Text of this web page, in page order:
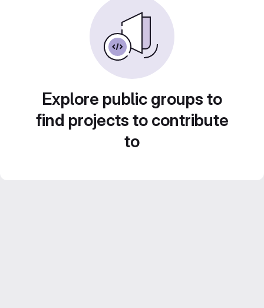
Explore public groups to
find projects to contribute
to